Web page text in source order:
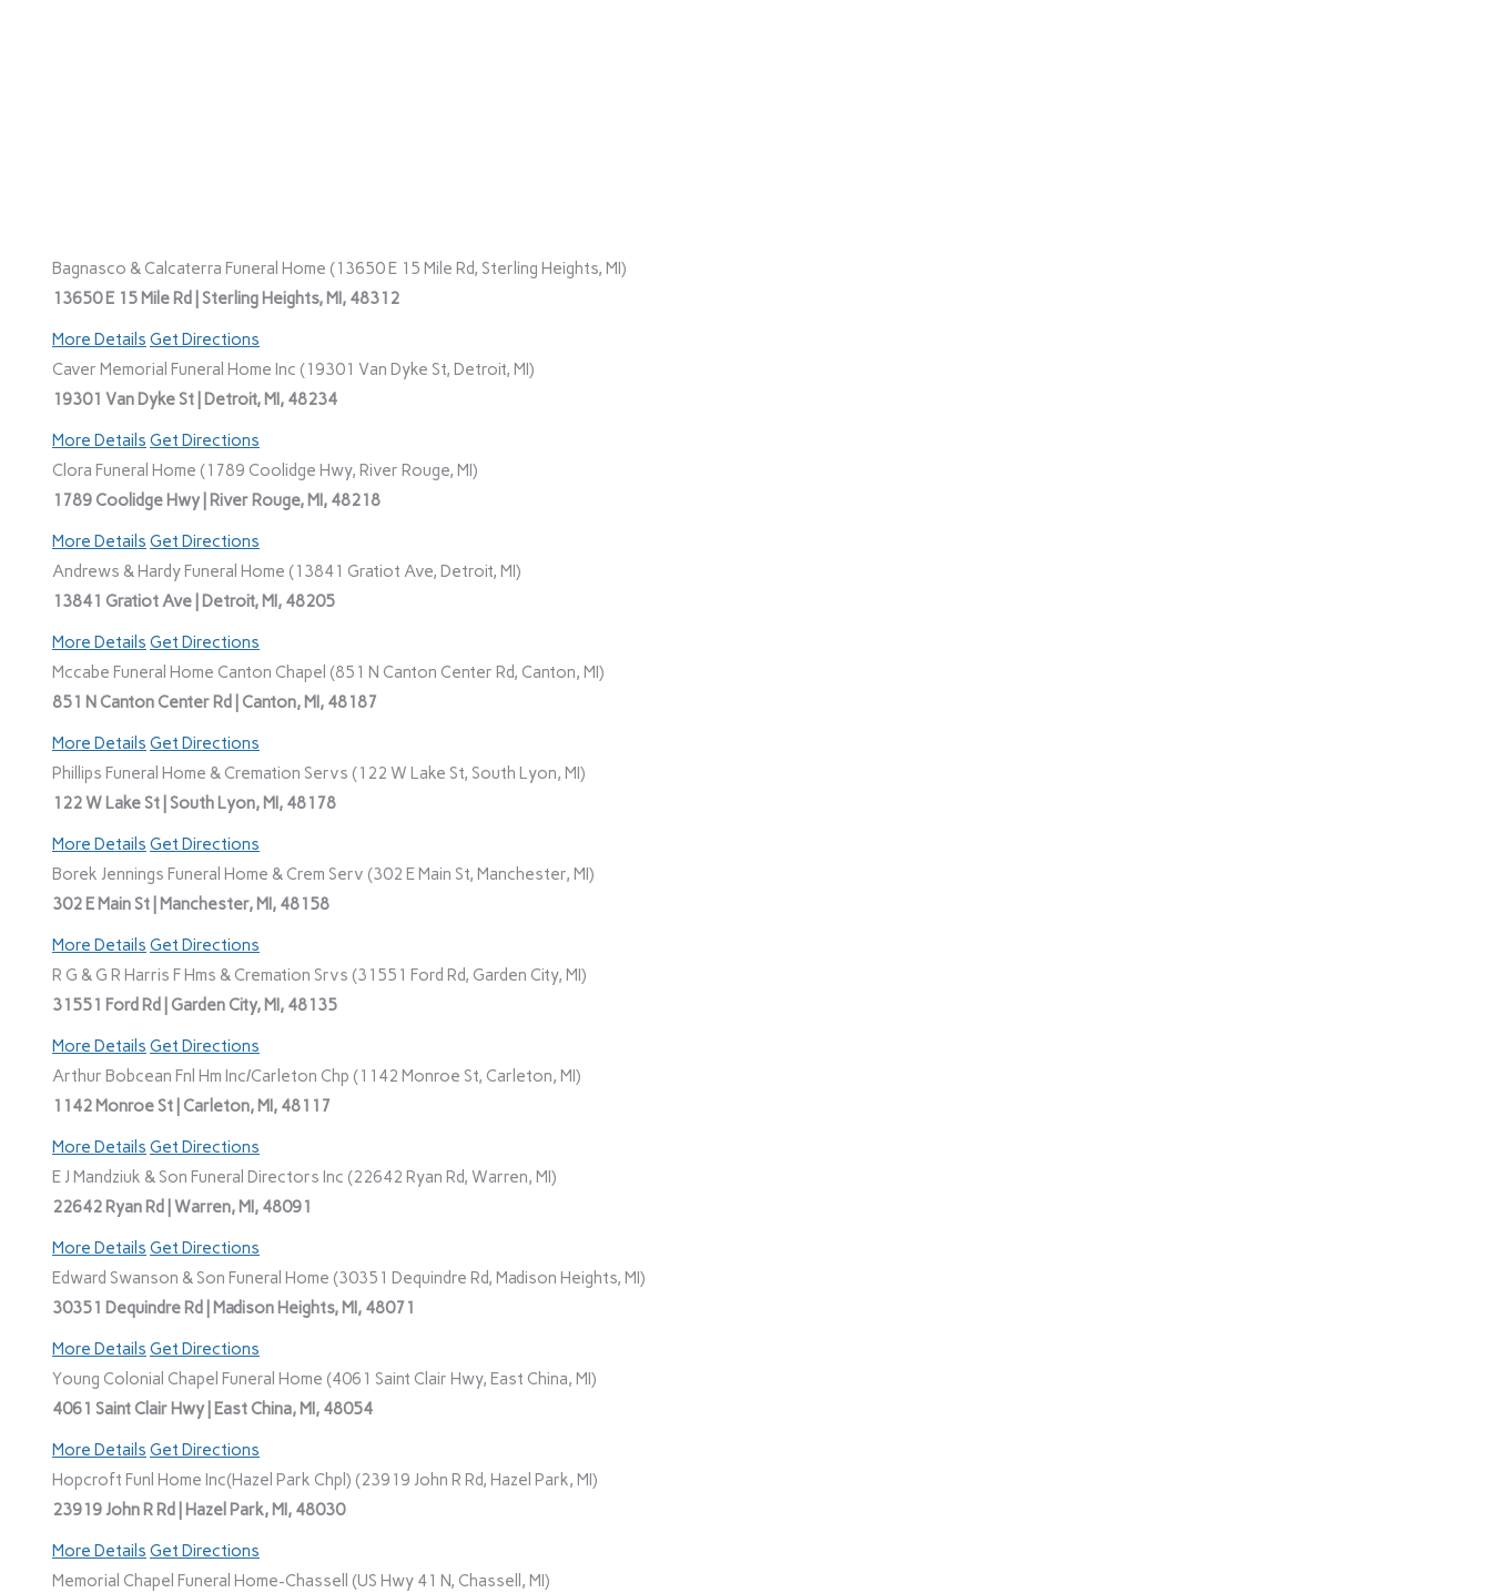
Bagnasco & Calcaterra Funeral Home (13650 E 15 Mile Rd, Sterling Heights, MI)
13650 E 15 Mile Rd | Sterling Heights, MI, 48312
More Details Get Directions
Caver Memorial Funeral Home Inc (19301 Van Dyke St, Detroit, MI)
19301 Van Dyke St | Detroit, MI, 48234
More Details Get Directions
Clora Funeral Home (1789 Coolidge Hwy, River Rouge, MI)
1789 Coolidge Hwy | River Rouge, MI, 48218
More Details Get Directions
Andrews & Hardy Funeral Home (13841 Gratiot Ave, Detroit, MI)
13841 Gratiot Ave | Detroit, MI, 48205
More Details Get Directions
Mccabe Funeral Home Canton Chapel (851 N Canton Center Rd, Canton, MI)
851 N Canton Center Rd | Canton, MI, 48187
More Details Get Directions
Phillips Funeral Home & Cremation Servs (122 W Lake St, South Lyon, MI)
122 W Lake St | South Lyon, MI, 48178
More Details Get Directions
Borek Jennings Funeral Home & Crem Serv (302 E Main St, Manchester, MI)
302 E Main St | Manchester, MI, 48158
More Details Get Directions
R G & G R Harris F Hms & Cremation Srvs (31551 Ford Rd, Garden City, MI)
31551 Ford Rd | Garden City, MI, 48135
More Details Get Directions
Arthur Bobcean Fnl Hm Inc/Carleton Chp (1142 Monroe St, Carleton, MI)
1142 Monroe St | Carleton, MI, 48117
More Details Get Directions
E J Mandziuk & Son Funeral Directors Inc (22642 Ryan Rd, Warren, MI)
22642 Ryan Rd | Warren, MI, 48091
More Details Get Directions
Edward Swanson & Son Funeral Home (30351 Dequindre Rd, Madison Heights, MI)
30351 Dequindre Rd | Madison Heights, MI, 48071
More Details Get Directions
Young Colonial Chapel Funeral Home (4061 Saint Clair Hwy, East China, MI)
4061 Saint Clair Hwy | East China, MI, 48054
More Details Get Directions
Hopcroft Funl Home Inc(Hazel Park Chpl) (23919 John R Rd, Hazel Park, MI)
23919 John R Rd | Hazel Park, MI, 48030
More Details Get Directions
Memorial Chapel Funeral Home-Chassell (US Hwy 41 N, Chassell, MI)